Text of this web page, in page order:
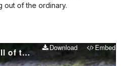
out of the ordinary.
Mountain Moment: Call of the Pika Download Embed